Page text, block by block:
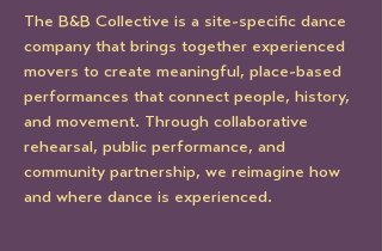
The B&B Collective is a site-specific dance
company that brings together experienced
movers to create meaningful, place-based
performances that connect people, history,
and movement. Through collaborative
rehearsal, public performance, and
community partnership, we reimagine how
and where dance is experienced.